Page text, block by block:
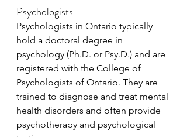
Psychologists
Psychologists in Ontario typically
hold a doctoral degree in
psychology (Ph.D. or Psy.D.) and are
registered with the College of
Psychologists of Ontario. They are
trained to diagnose and treat mental
health disorders and often provide
psychotherapy and psychological